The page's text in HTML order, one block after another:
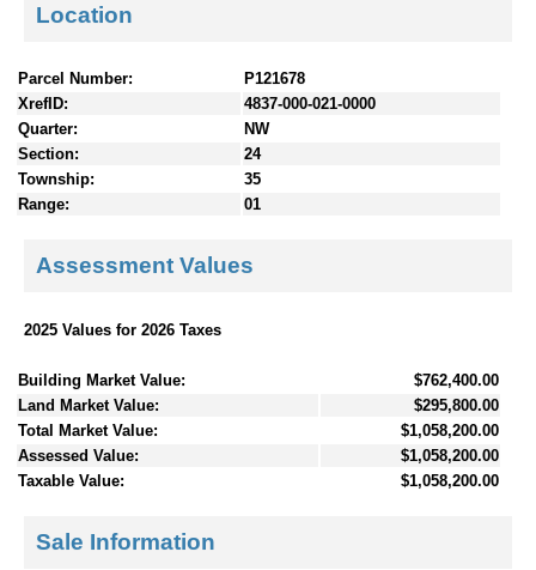
Location
Parcel Number:
P121678
XrefID:
4837-000-021-0000
Quarter:
NW
Section:
24
Township:
35
Range:
01
Assessment Values
2025 Values for 2026 Taxes
Building Market Value:
$762,400.00
Land Market Value:
$295,800.00
Total Market Value:
$1,058,200.00
Assessed Value:
$1,058,200.00
Taxable Value:
$1,058,200.00
Sale Information